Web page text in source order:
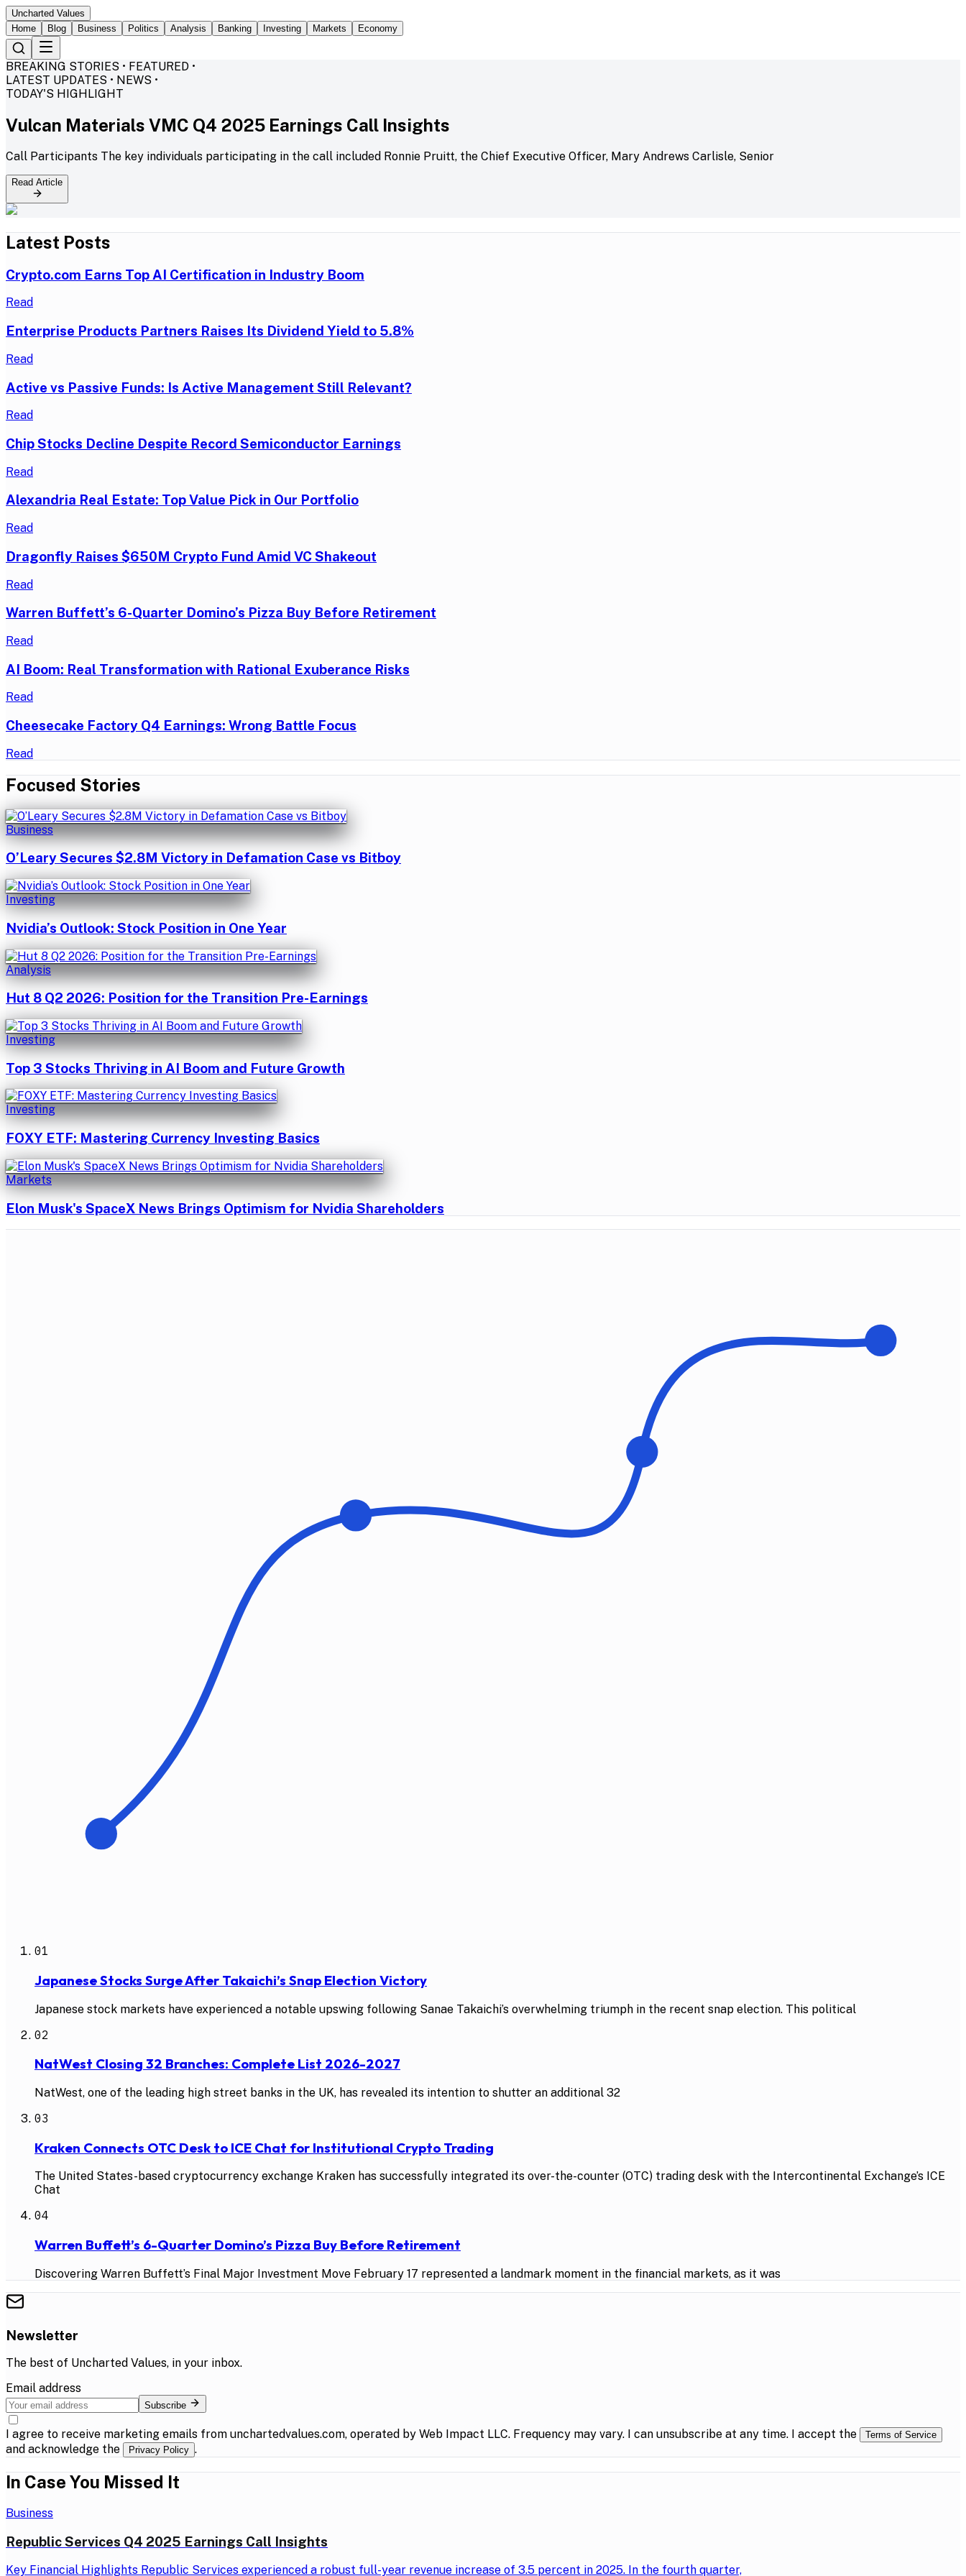
Uncharted Values
Home
Blog Business Politics Analysis Banking Investing Markets Economy
BREAKING STORIES • FEATURED •
LATEST UPDATES • NEWS •
TODAY'S HIGHLIGHT
Vulcan Materials VMC Q4 2025 Earnings Call Insights
Call Participants The key individuals participating in the call included Ronnie Pruitt, the Chief Executive Officer, Mary Andrews Carlisle, Senior
Read Article
Latest Posts
Crypto.com Earns Top AI Certification in Industry Boom
Read
Enterprise Products Partners Raises Its Dividend Yield to 5.8%
Read
Active vs Passive Funds: Is Active Management Still Relevant?
Read
Chip Stocks Decline Despite Record Semiconductor Earnings
Read
Alexandria Real Estate: Top Value Pick in Our Portfolio
Read
Dragonfly Raises $650M Crypto Fund Amid VC Shakeout
Read
Warren Buffett’s 6-Quarter Domino’s Pizza Buy Before Retirement
Read
AI Boom: Real Transformation with Rational Exuberance Risks
Read
Cheesecake Factory Q4 Earnings: Wrong Battle Focus
Read
Focused Stories
Business
O’Leary Secures $2.8M Victory in Defamation Case vs Bitboy
Investing
Nvidia’s Outlook: Stock Position in One Year
Analysis
Hut 8 Q2 2026: Position for the Transition Pre-Earnings
Investing
Top 3 Stocks Thriving in AI Boom and Future Growth
Investing
FOXY ETF: Mastering Currency Investing Basics
Markets
Elon Musk's SpaceX News Brings Optimism for Nvidia Shareholders
01
Japanese Stocks Surge After Takaichi’s Snap Election Victory
Japanese stock markets have experienced a notable upswing following Sanae Takaichi’s overwhelming triumph in the recent snap election. This political
02
NatWest Closing 32 Branches: Complete List 2026-2027
NatWest, one of the leading high street banks in the UK, has revealed its intention to shutter an additional 32
03
Kraken Connects OTC Desk to ICE Chat for Institutional Crypto Trading
The United States-based cryptocurrency exchange Kraken has successfully integrated its over-the-counter (OTC) trading desk with the Intercontinental Exchange’s ICE
Chat
04
Warren Buffett’s 6-Quarter Domino’s Pizza Buy Before Retirement
Discovering Warren Buffett’s Final Major Investment Move February 17 represented a landmark moment in the financial markets, as it was
Newsletter
The best of Uncharted Values, in your inbox.
Email address
Subscribe
I agree to receive marketing emails from unchartedvalues.com, operated by Web Impact LLC. Frequency may vary. I can unsubscribe at any time. I accept the Terms of Service
and acknowledge the Privacy Policy .
In Case You Missed It
Business
Republic Services Q4 2025 Earnings Call Insights
Key Financial Highlights Republic Services experienced a robust full-year revenue increase of 3.5 percent in 2025. In the fourth quarter,